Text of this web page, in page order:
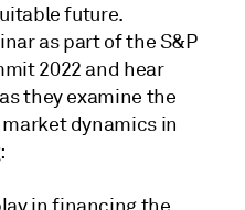
future.
as part of the S&P
2022 and hear
they examine the
dynamics in